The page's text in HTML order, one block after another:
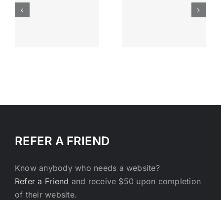
Inspired
REFER A FRIEND
Know anybody who needs a website?
Refer a Friend and receive $50 upon completion
of their website.